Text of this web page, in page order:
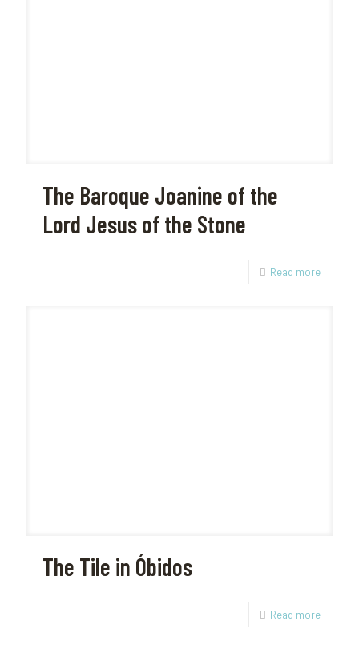
The Baroque Joanine of the
Lord Jesus of the Stone
Read more
The Tile in Óbidos
Read more